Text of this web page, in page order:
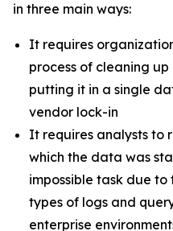
in three main ways:
It requires
process of cleaning
putting it in a single
vendor lock-in
It requires analysts to
which the data was
impossible task due
types of logs and
enterprise